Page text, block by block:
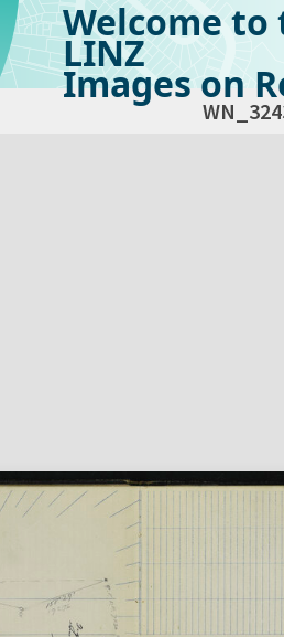
Welcome to
LINZ
Images on